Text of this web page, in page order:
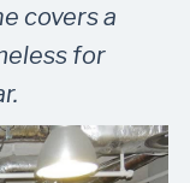
covers a
for